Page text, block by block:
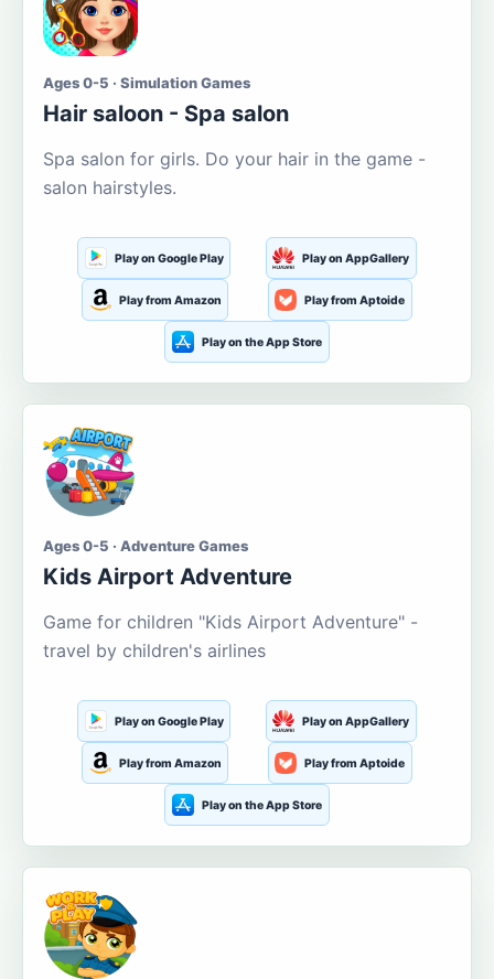
Ages 0-5 · Simulation Games
Hair saloon - Spa salon
Spa salon for girls. Do your hair in the game -
salon hairstyles.
Play on Google Play Play on AppGallery
Play from Amazon Play from Aptoide
Play on the App Store
Ages 0-5 · Adventure Games
Kids Airport Adventure
Game for children "Kids Airport Adventure" -
travel by children's airlines
Play on Google Play Play on AppGallery
Play from Amazon Play from Aptoide
Play on the App Store